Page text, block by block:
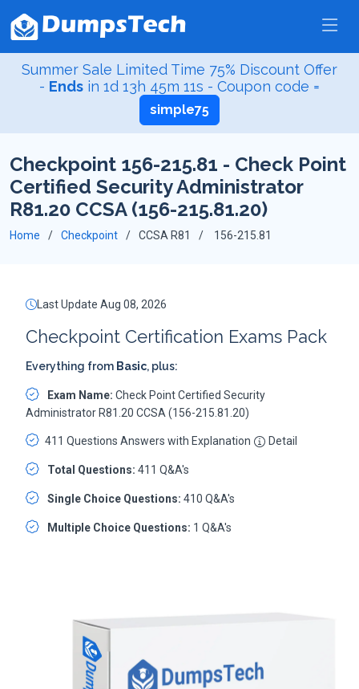
Summer Sale Limited Time 75% Discount Offer
- Endsin 1d 13h 45m 10s- Coupon code =
simple75
Checkpoint 156-215.81 - Check Point
Certified Security Administrator
R81.20 CCSA (156-215.81.20)
Home Checkpoint CCSA R81 156-215.81
Last Update Aug 08, 2026
Checkpoint Certification Exams Pack
Everything from Basic, plus:
Exam Name: Check Point Certified Security
Administrator R81.20 CCSA (156-215.81.20)
411 Questions Answers with Explanation Detail
Total Questions: 411 Q&A's
Single Choice Questions: 410 Q&A's
Multiple Choice Questions: 1 Q&A's